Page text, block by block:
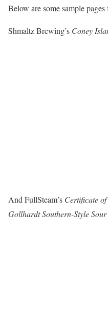
Below are some sample
Shmaltz Brewing’s Coney
And FullSteam’s Certificate
Gollhardt Southern-Style